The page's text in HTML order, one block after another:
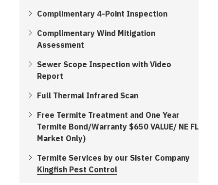
Complimentary 4-Point Inspection
Complimentary Wind Mitigation
Assessment
Sewer Scope Inspection with Video
Report
Full Thermal Infrared Scan
Free Termite Treatment and One Year
Termite Bond/Warranty $650 VALUE/ NE FL
Market Only)
Termite Services by our Sister Company
Kingfish Pest Control